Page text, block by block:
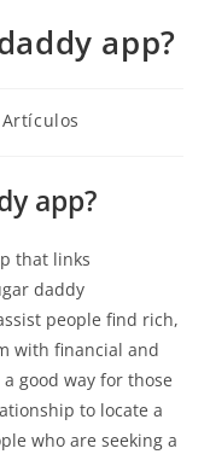
app?
Artículos
app?
that links
daddy
people find rich,
with financial and
good way for those
to locate a
who are seeking a